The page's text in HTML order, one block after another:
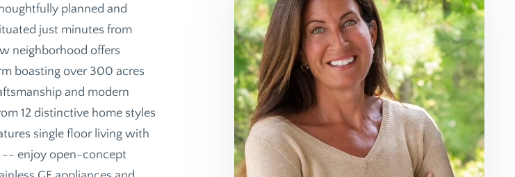
planned and
just minutes from
neighborhood offers
boasting over 300 acres
and modern
12 distinctive home styles
single floor living with
-- enjoy open-concept